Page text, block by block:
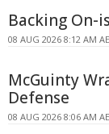
Backing On-
08 AUG 2026 8:12 AM
McGuinty
Defense
08 AUG 2026 8:06 AM